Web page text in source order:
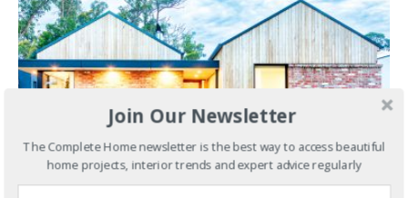
Join Our Newsletter
The Complete Home newsletter is the best way to access beautiful
home projects, interior trends and expert advice regularly